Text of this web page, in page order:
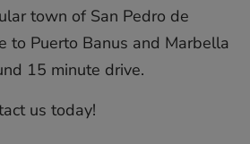
‌town of ‌San ‌Pedro ‌de
to ‌Puerto ‌Banus ‌and ‌Marbella
15 ‌minute ‌drive.
‌us ‌today!